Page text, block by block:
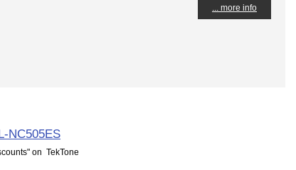
... more info
NC505ES
on TekTone